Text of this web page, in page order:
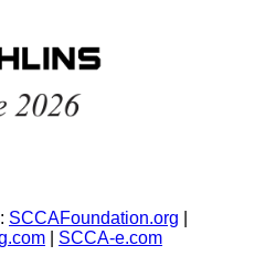
SCCAFoundation.org
SCCA-e.com